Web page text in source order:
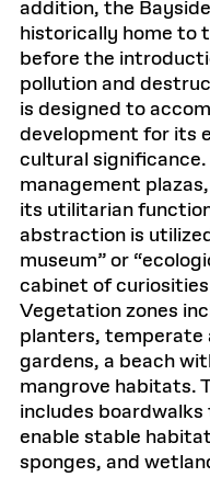
addition, the
historically home to
before the
pollution and
is designed to
development for its
cultural
management
its utilitarian
abstraction is
museum” or
cabinet of
Vegetation zones
planters, temperate
gardens, a beach
mangrove habitats.
includes
enable stable
sponges, and